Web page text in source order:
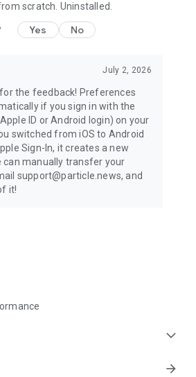
scratch. Uninstalled.
Yes No
July 2, 2026
for the feedback! Preferences
if you sign in with the
ID or Android login) on your
switched from iOS to Android
Sign-In, it creates a new
can manually transfer your
support@particle.news, and
it!
expand_more
arrow_forward